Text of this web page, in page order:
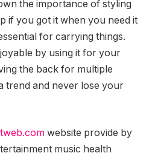
the importance of styling
if you got it when you need it
for carrying things.
by using it for your
the back for multiple
trend and never lose your
website provide by
music health